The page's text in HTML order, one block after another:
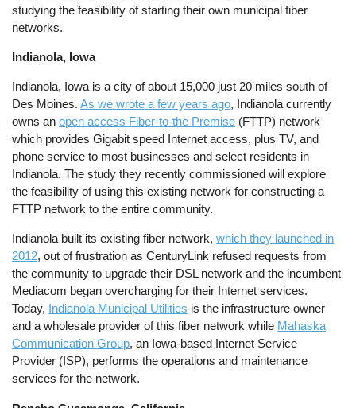
studying the feasibility of starting their own municipal fiber
networks.
Indianola, Iowa
Indianola, Iowa is a city of about 15,000 just 20 miles south of
Des Moines.As we wrote a few years ago, Indianola currently
owns anopen access Fiber-to-the Premise (FTTP) network
which provides Gigabit speed Internet access, plus TV, and
phone service to most businesses and select residents in
Indianola. The study they recently commissioned will explore
the feasibility of using this existing network for constructing a
FTTP network to the entire community.
Indianola built its existing fiber network,which they launched in
2012, out of frustration as CenturyLink refused requests from
the community to upgrade their DSL network and the incumbent
Mediacom began overcharging for their Internet services.
Today, Indianola Municipal Utilities is the infrastructure owner
and a wholesale provider of this fiber network while Mahaska
Communication Group, an Iowa-based Internet Service
Provider (ISP), performs the operations and maintenance
services for the network.